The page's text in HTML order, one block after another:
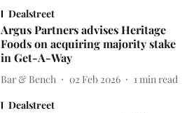
Dealstreet
Argus Partners advises Heritage
Foods on acquiring majority stake
in Get-A-Way
Bar & Bench 02 Feb 2026 1 min read
Dealstreet